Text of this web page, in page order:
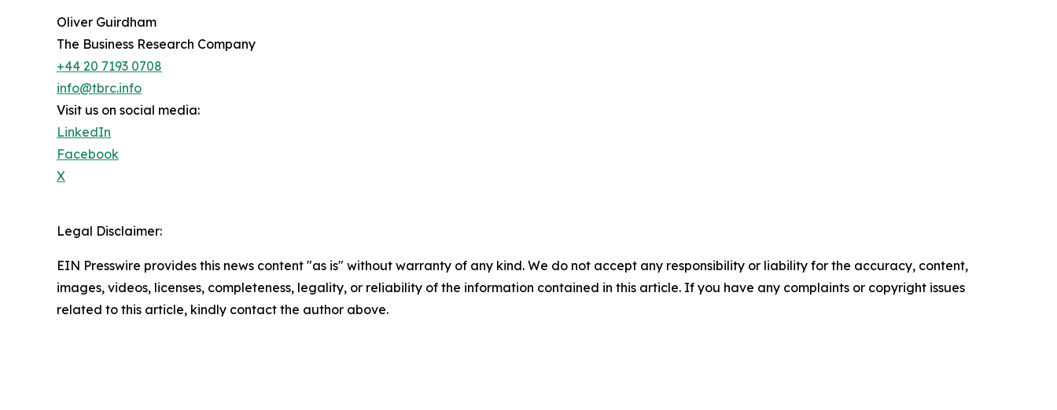
Oliver Guirdham
The Business Research Company
+44 20 7193 0708
info@tbrc.info
Visit us on social media:
LinkedIn
Facebook
X
Legal Disclaimer:
EIN Presswire provides this news content "as is" without warranty of any kind. We do not accept any responsibility or liability for the accuracy, content,
images, videos, licenses, completeness, legality, or reliability of the information contained in this article. If you have any complaints or copyright issues
related to this article, kindly contact the author above.